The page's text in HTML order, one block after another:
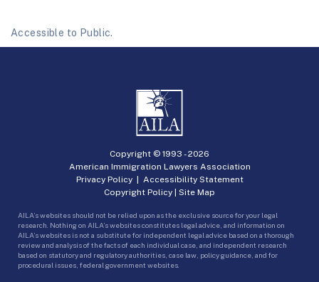
Accessible to Public.
Copyright © 1993 -2026
American Immigration Lawyers Association
Privacy Policy| Accessibility Statement
Copyright Policy | Site Map
AILA’s websites should not be relied upon as the exclusive source for your legal
research. Nothing on AILA’s websites constitutes legal advice, and information on
AILA’s websites is not a substitute for independent legal advice based on a thorough
review and analysis of the facts of each individual case, and independent research
based on statutory and regulatory authorities, case law, policy guidance, and for
procedural issues, federal government websites.